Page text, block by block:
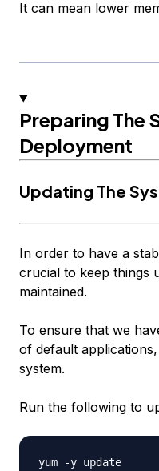
It can mean lower
Preparing The
Deployment
Updating The
In order to have a
crucial to keep things
maintained.
To ensure that we
of default
system.
Run the following to